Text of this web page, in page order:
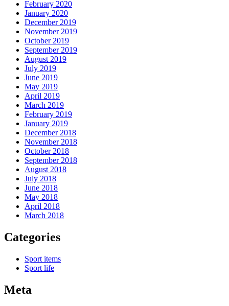
February 2020
January 2020
December 2019
November 2019
October 2019
September 2019
August 2019
July 2019
June 2019
May 2019
April 2019
March 2019
February 2019
January 2019
December 2018
November 2018
October 2018
September 2018
August 2018
July 2018
June 2018
May 2018
April 2018
March 2018
Categories
Sport items
Sport life
Meta